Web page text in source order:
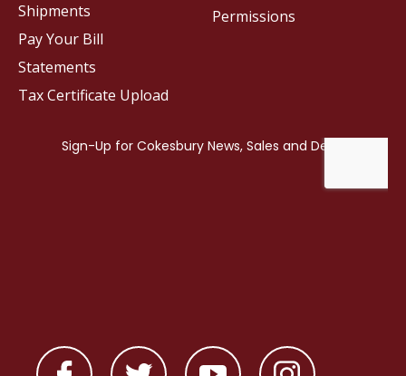
Permissions
Shipments
Pay Your Bill
Statements
Tax Certificate Upload